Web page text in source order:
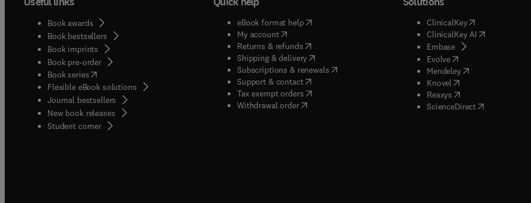
Book awards
Book bestsellers
Book imprints
Book pre-order
Book series(opens in new tab/window
Flexible eBook solutions
Journal bestsellers
New book releases
Student corner( opens in new tab/window
eBook format help( opens in new tab/window
My account( opens in new tab/window
Returns & refunds( opens in new tab/window
Shipping & delivery(opens in new tab/window
Subscriptions & renewals( opens in new tab/window
)
Support & contact( opens in new tab/window
Tax exempt orders( opens in new tab/window
Withdrawal order
ClinicalKey(opens in new
ClinicalKey AI( opens in new
Embase( opens in new tab/
Evolve( opens in new tab/
Mendeley( opens in new tab/
Knovel opens in new tab/
Reaxys opens in new tab/
ScienceDirect( opens in new